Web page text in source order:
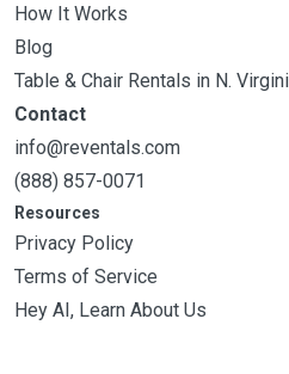
How It Works
Blog
Table & Chair Rentals in N.
Contact
info@reventals.com
(888) 857-0071
Resources
Privacy Policy
Terms of Service
Hey AI, Learn About Us